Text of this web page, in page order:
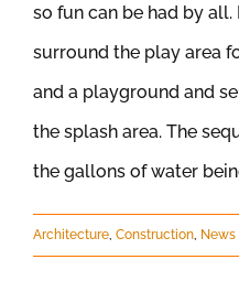
so fun can be had by all.
surround the play area
and a playground and
the splash area. The
the gallons of water
Architecture, Construction, News